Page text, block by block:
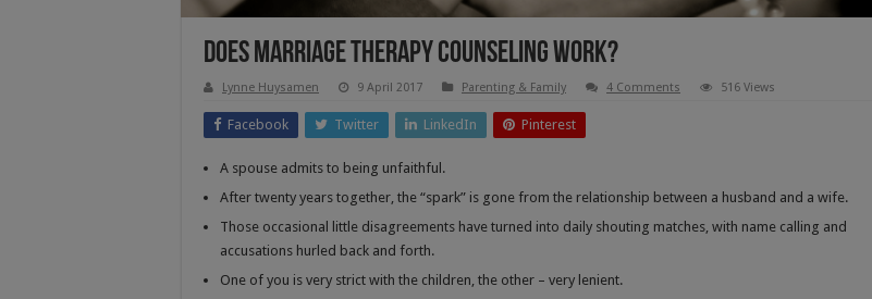
Does Marriage Therapy Counseling Work?
Lynne Huysamen 9 April 2017 Parenting & Family 4 Comments 516 Views
Facebook Twitter LinkedIn Pinterest
A spouse admits to being unfaithful.
After twenty years together, the “spark” is gone from the relationship between a husband and a wife.
Those occasional little disagreements have turned into daily shouting matches, with name calling and
accusations hurled back and forth.
One of you is very strict with the children, the other – very lenient.